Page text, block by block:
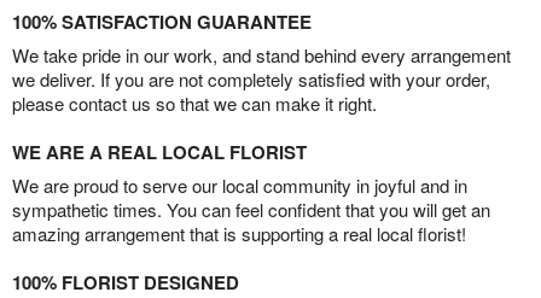
100% SATISFACTION GUARANTEE
We take pride in our work, and stand behind every arrangement
we deliver. If you are not completely satisfied with your order,
please contact us so that we can make it right.
WE ARE A REAL LOCAL FLORIST
We are proud to serve our local community in joyful and in
sympathetic times. You can feel confident that you will get an
amazing arrangement that is supporting a real local florist!
100% FLORIST DESIGNED